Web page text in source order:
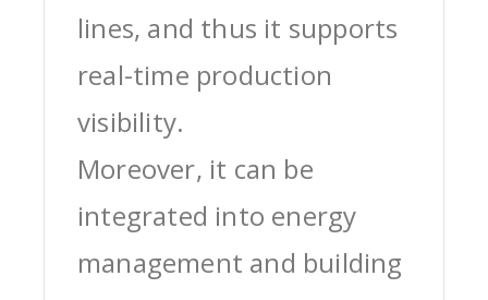
lines, and thus it supports
real-time production
visibility.
Moreover, it can be
integrated into energy
management and building